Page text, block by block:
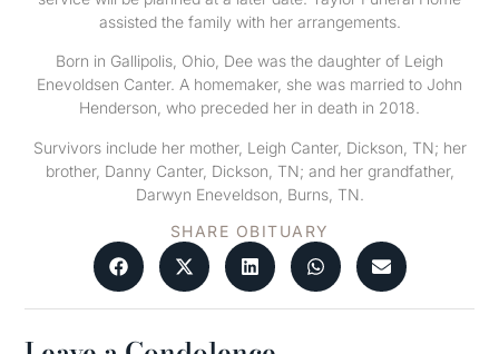
assisted the family with her arrangements.
Born in Gallipolis, Ohio, Dee was the daughter of Leigh
Enevoldsen Canter. A homemaker, she was married to John
Henderson, who preceded her in death in 2018.
Survivors include her mother, Leigh Canter, Dickson, TN; her
brother, Danny Canter, Dickson, TN; and her grandfather,
Darwyn Eneveldson, Burns, TN.
SHARE OBITUARY